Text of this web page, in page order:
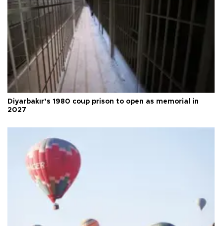
Diyarbakır’s 1980 coup prison to open as memorial in
2027